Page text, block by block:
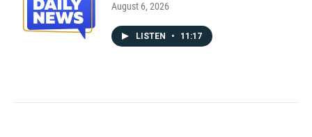
August 6, 2026
LISTEN • 11:17